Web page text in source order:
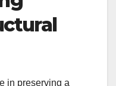
in preserving a